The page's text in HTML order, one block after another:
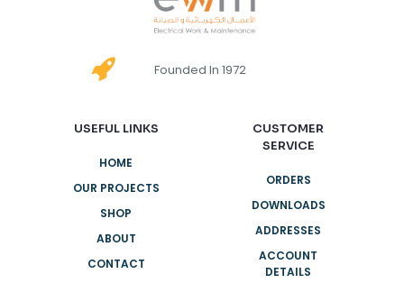
Founded In 1972
USEFUL LINKS
HOME
OUR PROJECTS
SHOP
ABOUT
CONTACT
CUSTOMER
SERVICE
ORDERS
DOWNLOADS
ADDRESSES
ACCOUNT
DETAILS